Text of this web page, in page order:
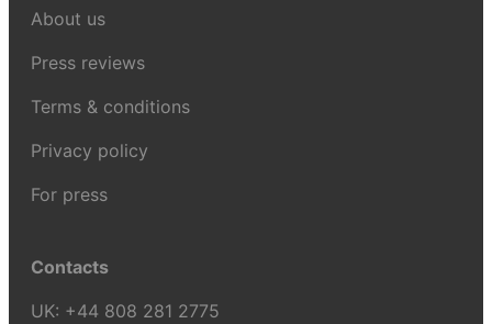
About us
Press reviews
Terms & conditions
Privacy policy
For press
Contacts
UK: +44 808 281 2775